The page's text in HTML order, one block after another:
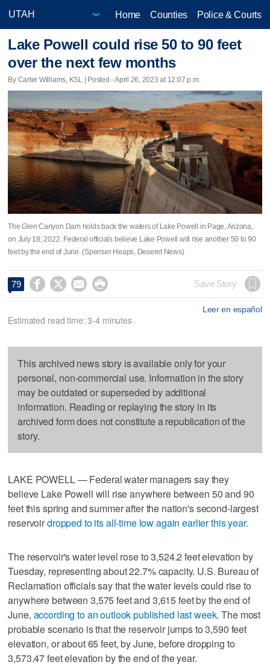
Home Counties Police & Courts
Lake Powell could rise 50 to 90 feet
over the next few months
By Carter Williams, KSL | Posted - April 26, 2023 at 12:07 p.m.
The Glen Canyon Dam holds back the waters of Lake Powell in Page, Arizona,
on July 18, 2022. Federal officials believe Lake Powell will rise another 50 to 90
feet by the end of June. (Spenser Heaps, Deseret News)
79     Save Story
Leer en español
Estimated read time: 3-4 minutes
This archived news story is available only for your
personal, non-commercial use. Information in the story
may be outdated or superseded by additional
information. Reading or replaying the story in its
archived form does not constitute a republication of the
story.
LAKE POWELL — Federal water managers say they
believe Lake Powell will rise anywhere between 50 and 90
feet this spring and summer after the nation's second-largest
reservoirdropped to its all-time low again earlier this year.
The reservoir's water level rose to 3,524.2 feet elevation by
Tuesday, representing about 22.7% capacity. U.S. Bureau of
Reclamation officials say that the water levels could rise to
anywhere between 3,575 feet and 3,615 feet by the end of
June, according to an outlook published last week. The most
probable scenario is that the reservoir jumps to 3,590 feet
elevation, or about 65 feet, by June, before dropping to
3,573.47 feet elevation by the end of the year.